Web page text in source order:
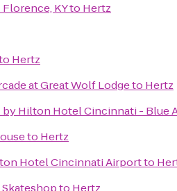
KYto Hertz
Hertz
at Great Wolf Lodgeto Hertz
by Hilton Hotel Cincinnati - Blue
to Hertz
Hotel Cincinnati Airportto
to Hertz